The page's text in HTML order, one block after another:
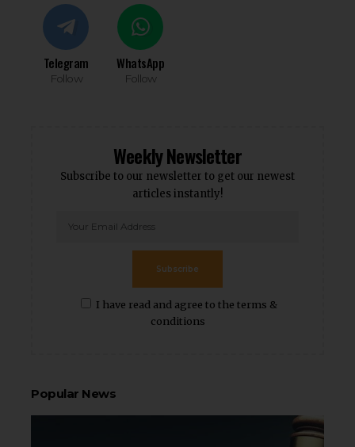
Telegram
Follow
WhatsApp
Follow
Weekly Newsletter
Subscribe to our newsletter to get our newest
articles instantly!
I have read and agree to the terms &
conditions
Subscribe
Popular News